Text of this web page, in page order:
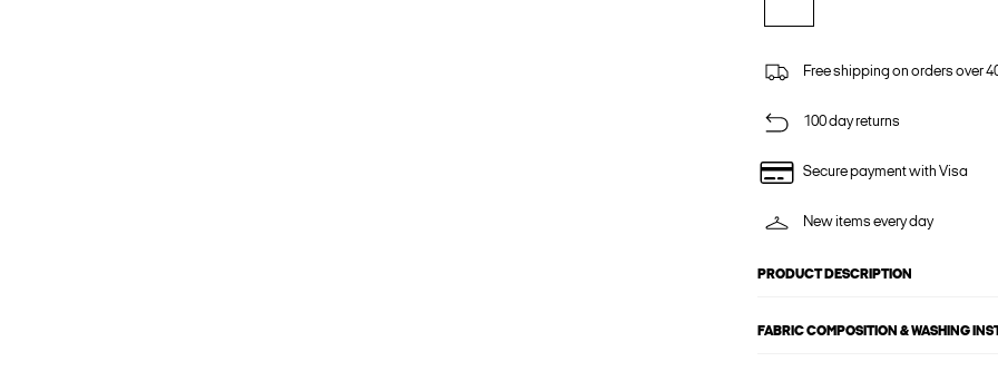
Free shipping on orders over
100 day returns
Secure payment with Visa
New items every day
PRODUCT DESCRIPTION
FABRIC COMPOSITION & WASHING